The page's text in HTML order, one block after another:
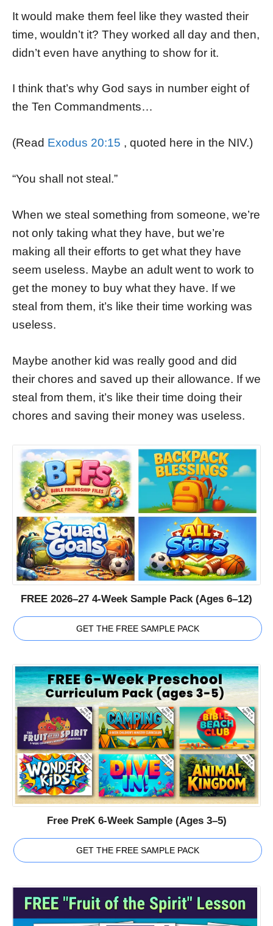
It would make them feel like they wasted their
time, wouldn’t it? They worked all day and then,
didn’t even have anything to show for it.
I think that’s why God says in number eight of
the Ten Commandments…
(Read Exodus 20:15 , quoted here in the NIV.)
“You shall not steal.”
When we steal something from someone, we’re
not only taking what they have, but we’re
making all their efforts to get what they have
seem useless. Maybe an adult went to work to
get the money to buy what they have. If we
steal from them, it’s like their time working was
useless.
Maybe another kid was really good and did
their chores and saved up their allowance. If we
steal from them, it’s like their time doing their
chores and saving their money was useless.
FREE 2026–27 4-Week Sample Pack (Ages 6–12)
GET THE FREE SAMPLE PACK
Free PreK 6-Week Sample (Ages 3–5)
GET THE FREE SAMPLE PACK